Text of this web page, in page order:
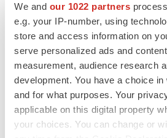
We and our 1022 partners
e.g. your IP-number, using
store and access information on
serve personalized ads and
measurement, audience research
development. You have a choice
and for what purposes. Your
applicable on this digital property
your choices. You can change or
2026 Q2 Job Market Report: Job
employees
Angela Gabriel
Intellia finds genetic suspect for liver
signals with ATTR gene therapy
Tristan Manalac